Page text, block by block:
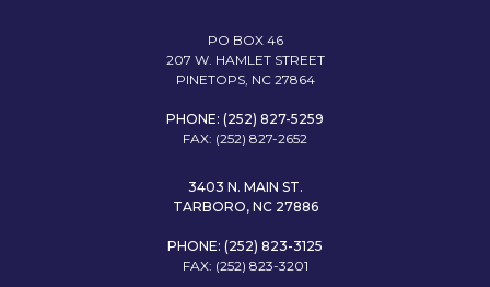
PO BOX 46
207 W. HAMLET STREET
PINETOPS, NC 27864
PHONE: (252) 827-5259
FAX: (252) 827-2652
3403 N. MAIN ST.
TARBORO, NC 27886
PHONE: (252) 823-3125
FAX: (252) 823-3201